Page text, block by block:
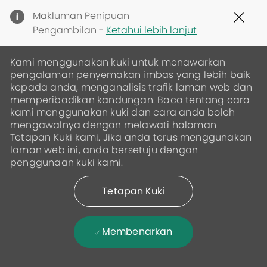
Makluman Penipuan
Pengambilan - Ketahui lebih lanjut
Kami menggunakan kuki untuk menawarkan
pengalaman penyemakan imbas yang lebih baik
kepada anda, menganalisis trafik laman web dan
memperibadikan kandungan. Baca tentang cara
kami menggunakan kuki dan cara anda boleh
mengawalnya dengan melawati halaman
Tetapan Kuki kami. Jika anda terus menggunakan
laman web ini, anda bersetuju dengan
penggunaan kuki kami.
Tetapan Kuki
Membenarkan